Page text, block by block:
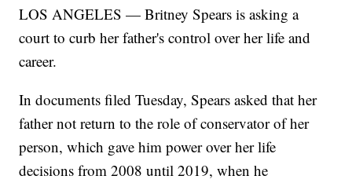
LOS ANGELES — Britney Spears is asking a
court to curb her father's control over her life and
career.
In documents filed Tuesday, Spears asked that her
father not return to the role of conservator of her
person, which gave him power over her life
decisions from 2008 until 2019, when he